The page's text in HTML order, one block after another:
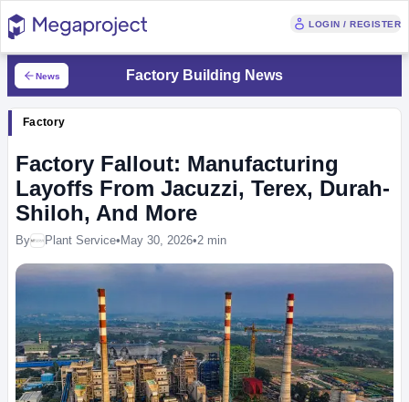
LOGIN / REGISTER
News Factory Building News
Factory
Factory Fallout: Manufacturing
Layoffs From Jacuzzi, Terex, Durah-
Shiloh, And More
By Plant Service• May 30, 2026•2 min